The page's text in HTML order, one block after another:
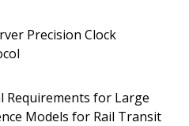
Precision Clock
Requirements for Large
Models for Rail Transit